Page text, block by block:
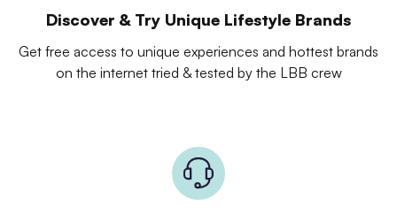
Discover & Try Unique Lifestyle Brands
Get free access to unique experiences and hottest brands
on the internet tried & tested by the LBB crew